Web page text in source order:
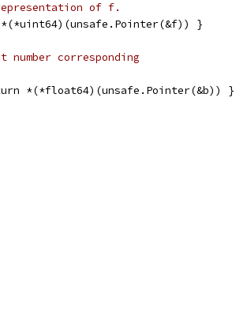
of f.
}
corresponding
*(*float64)(unsafe.Pointer(&b)) }